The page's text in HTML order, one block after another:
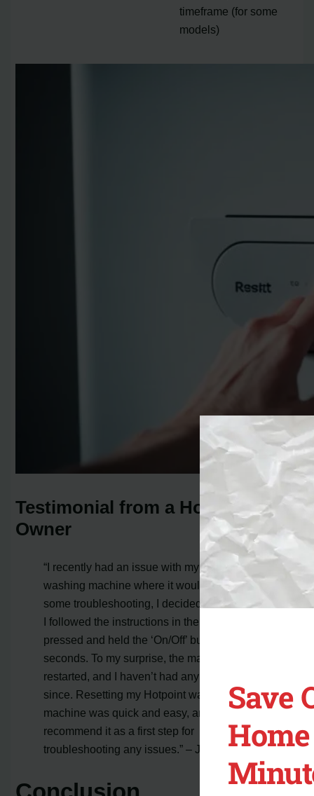
timeframe (for some
models)
Testimonial from a Hotpoint
Owner
“I recently had an issue with my Hotpoint
washing machine where it wouldn’t start. After
some troubleshooting, I decided to try a reset.
I followed the instructions in the manual and
pressed and held the ‘On/Off’ button for a few
seconds. To my surprise, the machine
restarted, and I haven’t had any problems
since. Resetting my Hotpoint washing
machine was quick and easy, and I highly
recommend it as a first step for
troubleshooting any issues.” – Jane Smith
Save